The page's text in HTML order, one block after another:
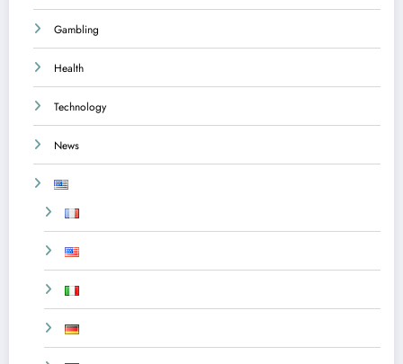
Gambling
Health
Technology
News